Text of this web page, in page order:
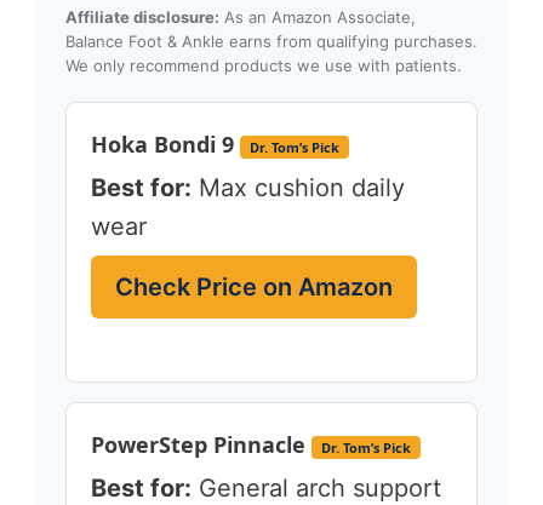
Affiliate disclosure: As an Amazon Associate,
Balance Foot & Ankle earns from qualifying purchases.
We only recommend products we use with patients.
Hoka Bondi 9 Dr. Tom’s Pick
Best for: Max cushion daily
wear
Check Price on Amazon
PowerStep Pinnacle Dr. Tom’s Pick
Best for: General arch support